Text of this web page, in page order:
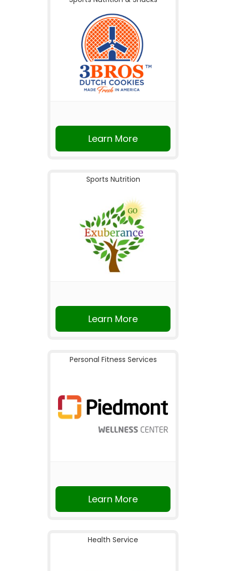
Learn More
Sports Nutrition
Learn More
Personal Fitness Services
Learn More
Health Service